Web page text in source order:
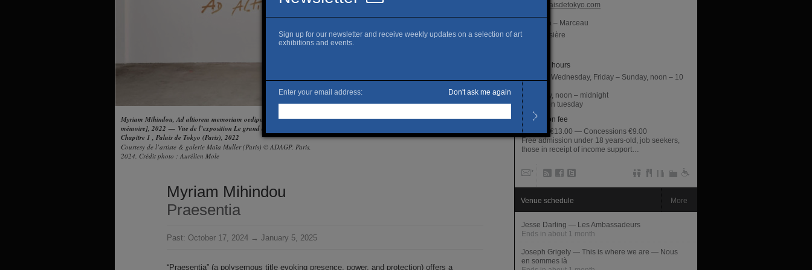
Myriam Mihindou, Ad altiorem memoriam oedipodis [à la haute
mémoire], 2022 — Vue de l’exposition Le grand désenvoûtement.
Chapitre 1 , Palais de Tokyo (Paris), 2022
Courtesy de l’artiste & galerie Maïa Muller (Paris) © ADAGP, Paris,
2024. Crédit photo : Aurélien Mole
Myriam Mihindou
Praesentia
Past: October 17, 2024 → January 5, 2025
“Praesentia” (a polysemous title evoking presence, power, and protection) offers a
www.palaisdetokyo.com
Alma – Marceau
Boissière
Opening hours
Monday, Wednesday, Friday – Sunday, noon – 10
PM
Thursday, noon – midnight
Closed on tuesday
Admission fee
Full rate €13.00 — Concessions €9.00
Free admission under 18 years-old, job seekers,
those in receipt of income support…
Venue schedule More
Jesse Darling — Les Ambassadeurs
Ends in about 1 month
Joseph Grigely — This is where we are — Nous
en sommes là